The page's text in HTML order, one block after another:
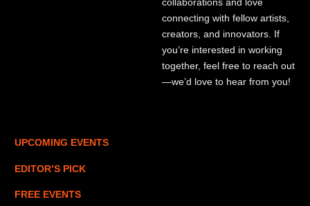
collaborations and love
connecting with fellow artists,
creators, and innovators. If
you’re interested in working
together, feel free to reach out
—we’d love to hear from you!
UPCOMING EVENTS
EDITOR’S PICK
FREE EVENTS